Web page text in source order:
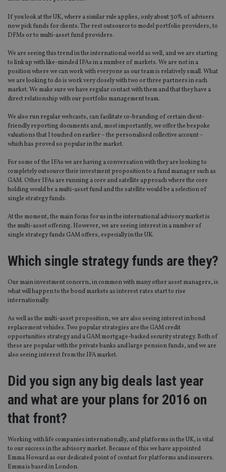
If you look at the UK, where a similar rule applies, only about 30% of advisers
now pick funds for clients. The rest outsource to model portfolio providers, to
DFMs or to multi-asset fund providers.
We are seeing this trend in the international world as well, and we are starting
to link up with like-minded IFAs in a number of markets. We are not in a
position where we can work with everyone as our team is relatively small. What
we are looking to do is work very closely with two or three partners in each
market. We make sure we have regular contact with them and that they have a
direct relationship with our portfolio management team.
We also run regular webcasts, can facilitate co-branding of certain client-
friendly reporting documents and, most importantly, we offer the bespoke
valuations that I touched on earlier – the personalised collective account –
which has proved so popular in the market.
For some of the IFAs we are having a conversation with they are looking to
completely outsource their investment proposition to a fund manager such as
GAM. Other IFAs are running a core and satellite approach where the core
holding would be a multi-asset fund and the satellite would be a selection of
single strategy funds.
At the moment, the main focus for us in the international advisory market is
the multi-asset offering. However, we are seeing interest in a number of
single strategy funds GAM offers, especially in the UK.
Which single strategy funds are they?
Our main investment concern, in common with many other asset managers, is
what will happen to the bond markets as interest rates start to rise
internationally.
As well as the multi-asset proposition, we are also seeing interest in bond
replacement vehicles. Two popular strategies are the GAM credit
opportunities strategy and a GAM mortgage-backed security strategy. Both of
these are popular with the private banks and large pension funds, and we are
also seeing interest from the IFA market.
Did you sign any big deals last year
and what are your plans for 2016 on
that front?
Working with life companies internationally, and platforms in the UK, is vital
to our success in the advisory market. Because of this we have appointed
Emma Howard as our dedicated point of contact for platforms and insurers.
Emma is based in London.